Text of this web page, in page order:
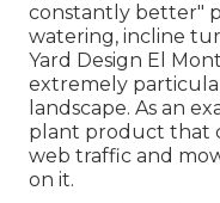
constantly better"
watering, incline
Yard Design El
extremely
landscape. As an
plant product that
web traffic and
on it.